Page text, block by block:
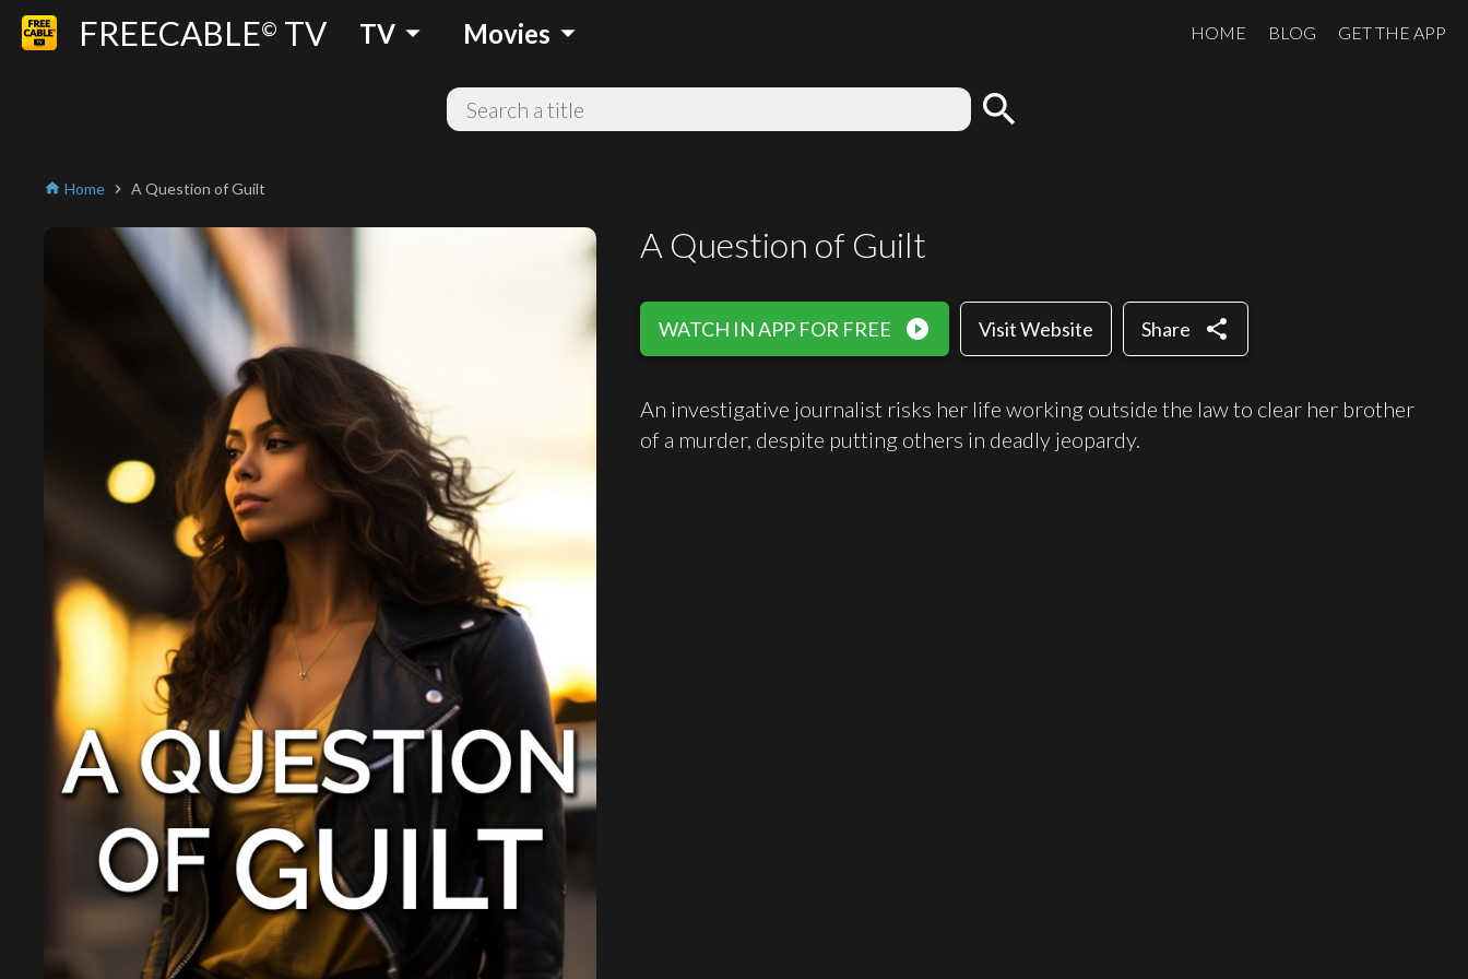
FREECABLE© TV TV arrow_drop_down Movies arrow_drop_down HOME BLOG GET THE APP
search
home Home chevron_right A Question of Guilt
A Question of Guilt
WATCH IN APP FOR FREE play_circle_filled Visit Website Share share
An investigative journalist risks her life working outside the law to clear her brother
of a murder, despite putting others in deadly jeopardy.